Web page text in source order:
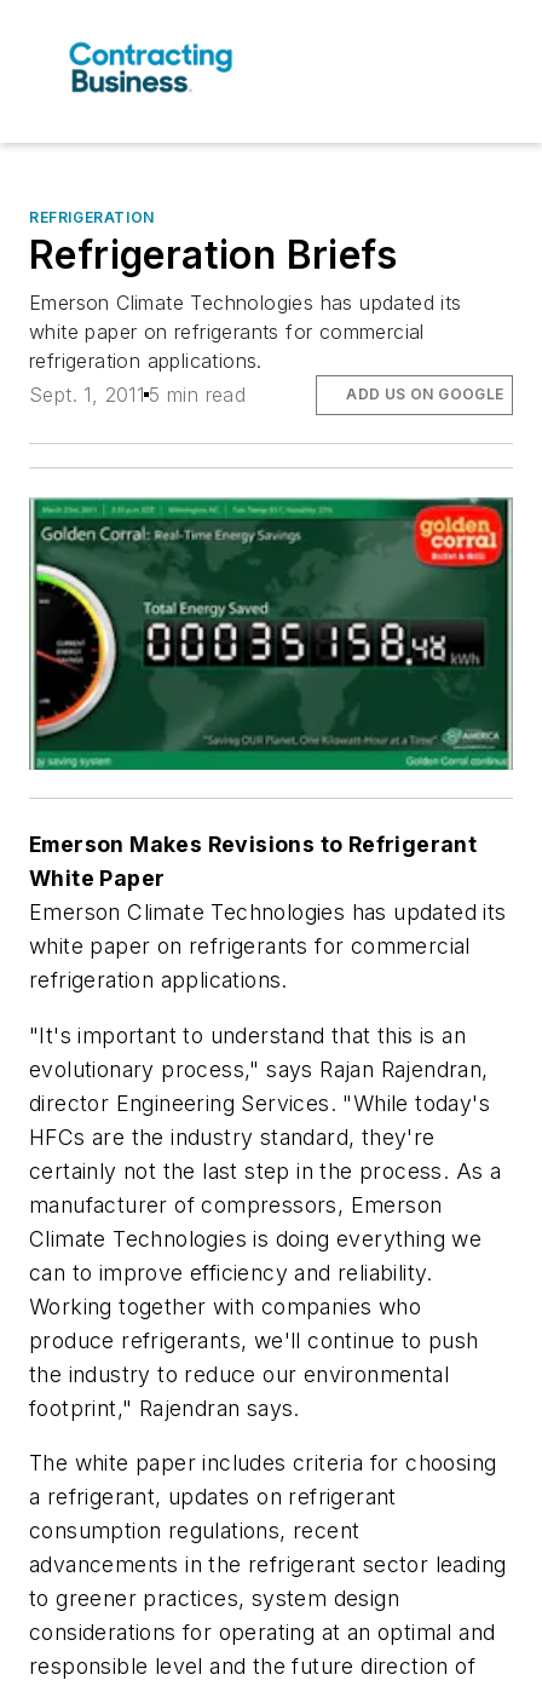
REFRIGERATION
Refrigeration Briefs
Emerson Climate Technologies has updated its
white paper on refrigerants for commercial
refrigeration applications.
Sept. 1, 2011 5 min read ADD US ON GOOGLE
Emerson Makes Revisions to Refrigerant
White Paper
Emerson Climate Technologies has updated its
white paper on refrigerants for commercial
refrigeration applications.
"It's important to understand that this is an
evolutionary process," says Rajan Rajendran,
director Engineering Services. "While today's
HFCs are the industry standard, they're
certainly not the last step in the process. As a
manufacturer of compressors, Emerson
Climate Technologies is doing everything we
can to improve efficiency and reliability.
Working together with companies who
produce refrigerants, we'll continue to push
the industry to reduce our environmental
footprint," Rajendran says.
The white paper includes criteria for choosing
a refrigerant, updates on refrigerant
consumption regulations, recent
advancements in the refrigerant sector leading
to greener practices, system design
considerations for operating at an optimal and
responsible level and the future direction of